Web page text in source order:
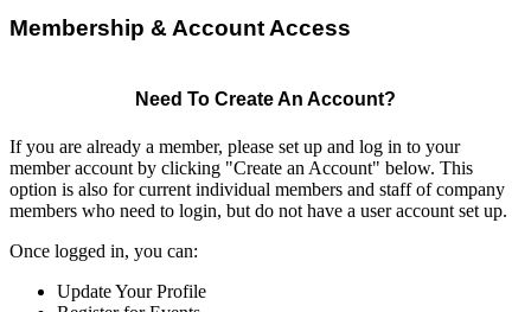
Membership & Account Access
Need To Create An Account?
If you are already a member, please set up and log in to your
member account by clicking "Create an Account" below. This
option is also for current individual members and staff of company
members who need to login, but do not have a user account set up.
Once logged in, you can:
Update Your Profile